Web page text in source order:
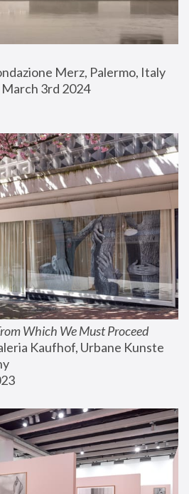
Merz, Palermo, Italy
3rd 2024
Which We Must Proceed
Kaufhof, Urbane Kunste